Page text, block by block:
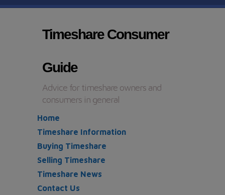
Timeshare Consumer
Guide
Advice for timeshare owners and
consumers in general
Home
Timeshare Information
Buying Timeshare
Selling Timeshare
Timeshare News
Contact Us